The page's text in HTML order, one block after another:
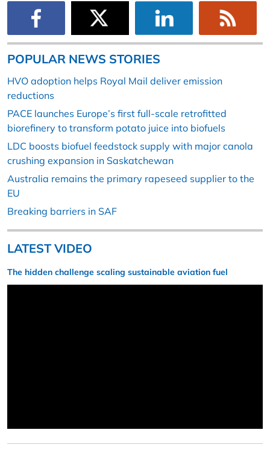
POPULAR NEWS STORIES
HVO adoption helps Royal Mail deliver emission
reductions
PACE launches Europe’s first full-scale retrofitted
biorefinery to transform potato juice into biofuels
LDC boosts biofuel feedstock supply with major canola
crushing expansion in Saskatchewan
Australia remains the primary rapeseed supplier to the
EU
Breaking barriers in SAF
LATEST VIDEO
The hidden challenge scaling sustainable aviation fuel